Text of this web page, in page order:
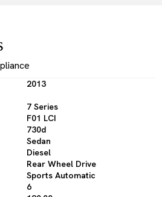
2013
7 Series
F01 LCI
730d
Sedan
Diesel
Rear Wheel Drive
Sports Automatic
6